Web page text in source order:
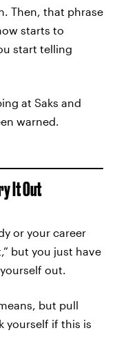
Then, that phrase
starts to
start telling
at Saks and
warned.
It Out
or your career
but you just have
out.
but pull
yourself if this is